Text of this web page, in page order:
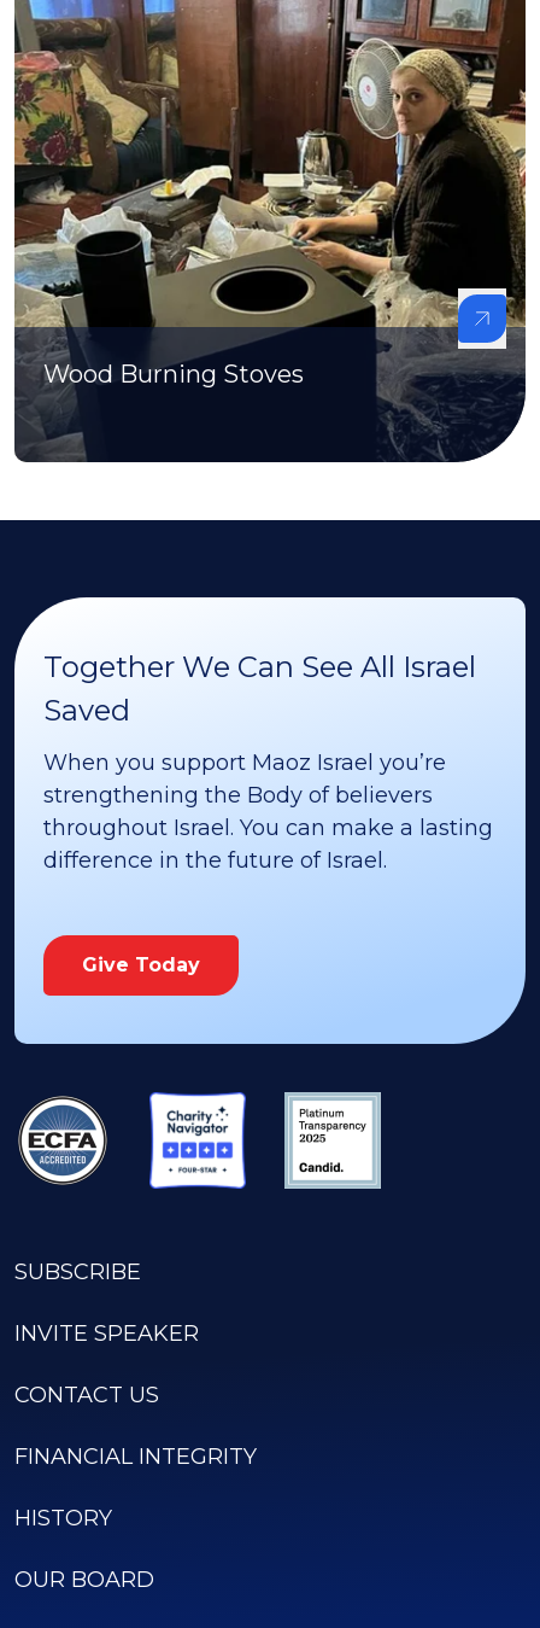
Wood Burning Stoves
Together We Can See All Israel
Saved
When you support Maoz Israel you’re
strengthening the Body of believers
throughout Israel. You can make a lasting
difference in the future of Israel.
Give Today
SUBSCRIBE
INVITE SPEAKER
CONTACT US
FINANCIAL INTEGRITY
HISTORY
OUR BOARD